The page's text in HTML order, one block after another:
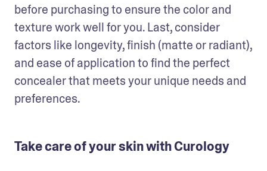
before purchasing to ensure the color and
texture work well for you. Last, consider
factors like longevity, finish (matte or radiant),
and ease of application to find the perfect
concealer that meets your unique needs and
preferences.
Take care of your skin with Curology